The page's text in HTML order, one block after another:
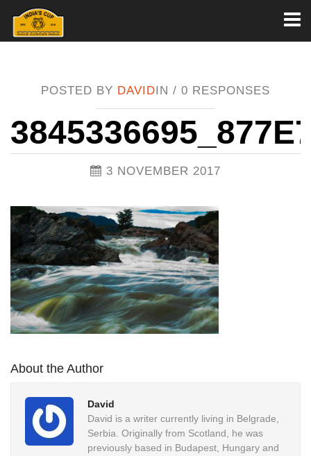
POSTED BY DAVIDIN / 0 RESPONSES
3 NOVEMBER 2017
About the Author
David
David is a writer currently living in Belgrade,
Serbia. Originally from Scotland, he was
previously based in Budapest, Hungary and